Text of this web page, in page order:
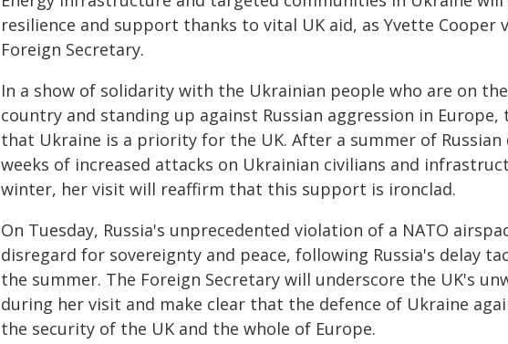
resilience and support thanks to vital UK aid, as Yvette
Foreign Secretary.
In a show of solidarity with the Ukrainian people who are on
country and standing up against Russian aggression in Europe,
that Ukraine is a priority for the UK. After a summer of Russian
weeks of increased attacks on Ukrainian civilians and
winter, her visit will reaffirm that this support is ironclad.
On Tuesday, Russia's unprecedented violation of a NATO
disregard for sovereignty and peace, following Russia's delay
the summer. The Foreign Secretary will underscore the UK's
during her visit and make clear that the defence of Ukraine
the security of the UK and the whole of Europe.